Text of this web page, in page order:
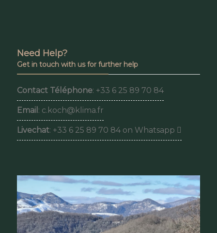
Need Help?
Get in touch with us for further help
Contact Téléphone: +33 6 25 89 70 84
Email : c.koch@klima.fr
Livechat: +33 6 25 89 70 84 on Whatsapp